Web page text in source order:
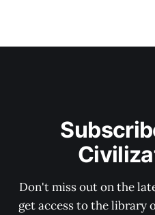
Don't miss out on the
get access to the library